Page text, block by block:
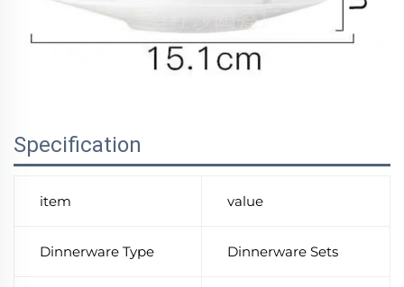
Specification
item value
Dinnerware Type Dinnerware Sets